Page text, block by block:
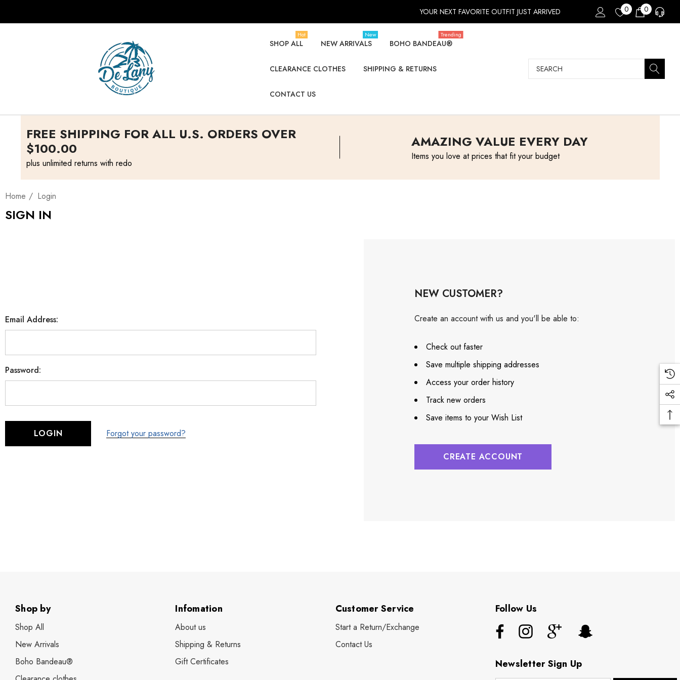
YOUR NEXT FAVORITE OUTFIT JUST ARRIVED 0 0
SHOP ALL
Hot
NEW ARRIVALS
New
BOHO BANDEAU®
Trending
CLEARANCE CLOTHES SHIPPING & RETURNS
CONTACT US
Search
FREE SHIPPING FOR ALL U.S. ORDERS OVER
$100.00
plus unlimited returns with redo
AMAZING VALUE EVERY DAY
Items you love at prices that fit your budget
Home Login
SIGN IN
Email Address:
Password:
Forgot your password?
NEW CUSTOMER?
Create an account with us and you'll be able to:
Check out faster
Save multiple shipping addresses
Access your order history
Track new orders
Save items to your Wish List
CREATE ACCOUNT
Shop by
Shop All
New Arrivals
Boho Bandeau®
Infomation
About us
Shipping & Returns
Gift Certificates
Customer Service
Start a Return/Exchange
Contact Us
Follow Us
Newsletter Sign Up